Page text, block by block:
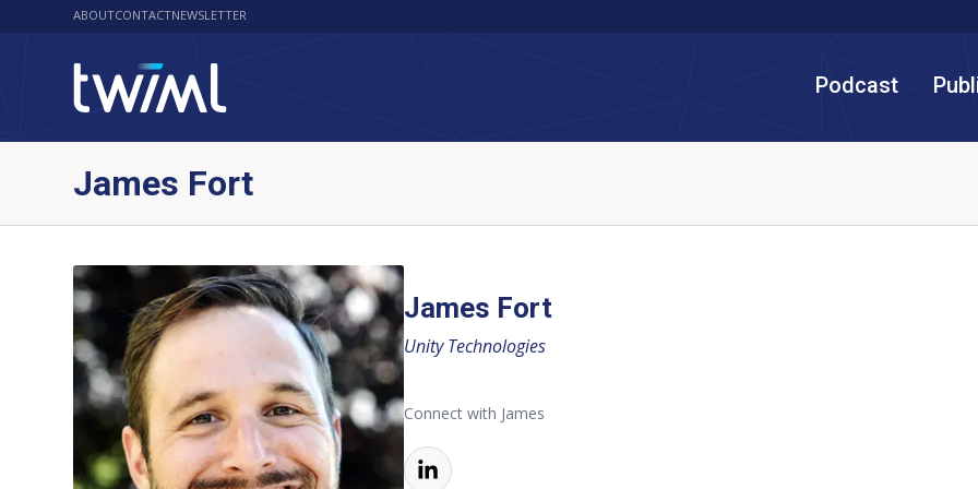
ABOUTCONTACTNEWSLETTER
Podcast
James Fort
James Fort
Unity Technologies
Connect with James